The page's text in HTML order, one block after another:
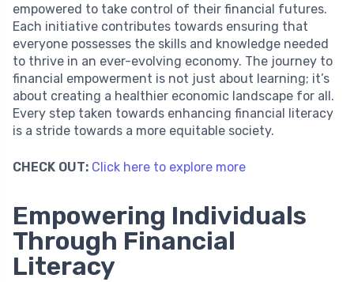
empowered to take control of their financial futures.
Each initiative contributes towards ensuring that
everyone possesses the skills and knowledge needed
to thrive in an ever-evolving economy. The journey to
financial empowerment is not just about learning; it’s
about creating a healthier economic landscape for all.
Every step taken towards enhancing financial literacy
is a stride towards a more equitable society.
CHECK OUT: Click here to explore more
Empowering Individuals
Through Financial
Literacy